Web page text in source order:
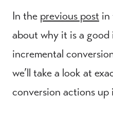
In the previous post in
about why it is a
incremental
we’ll take a look at
conversion actions